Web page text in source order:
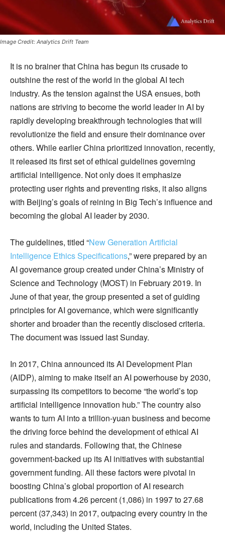
Image Credit: Analytics Drift Team
It is no brainer that China has begun its crusade to
outshine the rest of the world in the global AI tech
industry. As the tension against the USA ensues, both
nations are striving to become the world leader in AI by
rapidly developing breakthrough technologies that will
revolutionize the field and ensure their dominance over
others. While earlier China prioritized innovation, recently,
it released its first set of ethical guidelines governing
artificial intelligence. Not only does it emphasize
protecting user rights and preventing risks, it also aligns
with Beijing’s goals of reining in Big Tech’s influence and
becoming the global AI leader by 2030.
The guidelines, titled “New Generation Artificial
Intelligence Ethics Specifications,” were prepared by an
AI governance group created under China’s Ministry of
Science and Technology (MOST) in February 2019. In
June of that year, the group presented a set of guiding
principles for AI governance, which were significantly
shorter and broader than the recently disclosed criteria.
The document was issued last Sunday.
In 2017, China announced its AI Development Plan
(AIDP), aiming to make itself an AI powerhouse by 2030,
surpassing its competitors to become “the world’s top
artificial intelligence innovation hub.” The country also
wants to turn AI into a trillion-yuan business and become
the driving force behind the development of ethical AI
rules and standards. Following that, the Chinese
government-backed up its AI initiatives with substantial
government funding. All these factors were pivotal in
boosting China’s global proportion of AI research
publications from 4.26 percent (1,086) in 1997 to 27.68
percent (37,343) in 2017, outpacing every country in the
world, including the United States.